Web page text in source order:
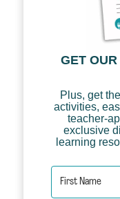
GET
Plus, get
activities,
teacher-
exclusive
learning